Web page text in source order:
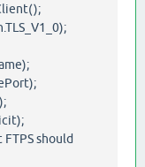
should